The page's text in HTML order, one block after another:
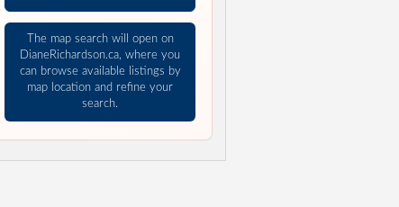
The map search will open on
DianeRichardson.ca, where you
can browse available listings by
map location and refine your
search.